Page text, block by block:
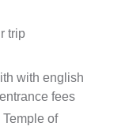
trip
with english
fees
of